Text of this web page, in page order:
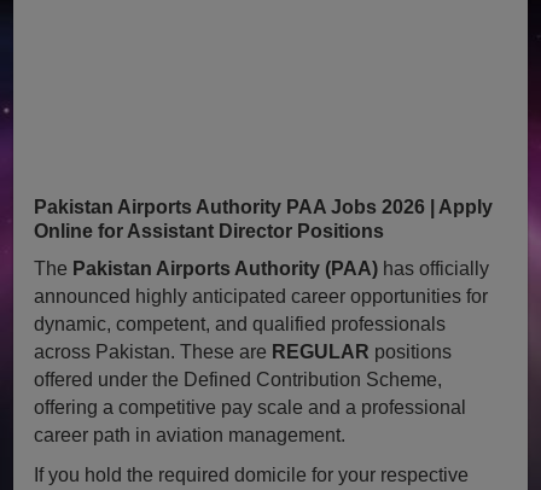
Pakistan Airports Authority PAA Jobs 2026 | Apply
Online for Assistant Director Positions
The Pakistan Airports Authority (PAA) has officially
announced highly anticipated career opportunities for
dynamic, competent, and qualified professionals
across Pakistan. These are REGULAR positions
offered under the Defined Contribution Scheme,
offering a competitive pay scale and a professional
career path in aviation management.
If you hold the required domicile for your respective